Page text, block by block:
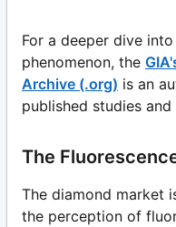
For a deeper dive
phenomenon, the
Archive (.org) is an
published studies
The
The diamond market
the perception of